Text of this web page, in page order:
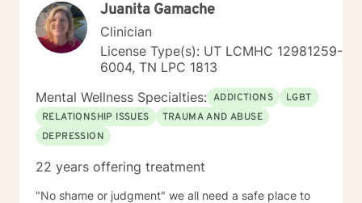
Juanita Gamache
Clinician
License Type(s): UT LCMHC 12981259-
6004, TN LPC 1813
Mental Wellness Specialties: ADDICTIONS
LGBT
RELATIONSHIP ISSUES
TRAUMA AND ABUSE
DEPRESSION
22 years offering treatment
"No shame or judgment" we all need a safe place to